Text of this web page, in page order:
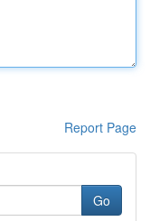
Report Page
Go